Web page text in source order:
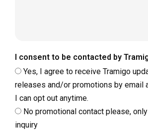
I consent to be contacted by
Yes, I agree to receive Tramigo
releases and/or promotions by email
I can opt out anytime.
No promotional contact please,
inquiry